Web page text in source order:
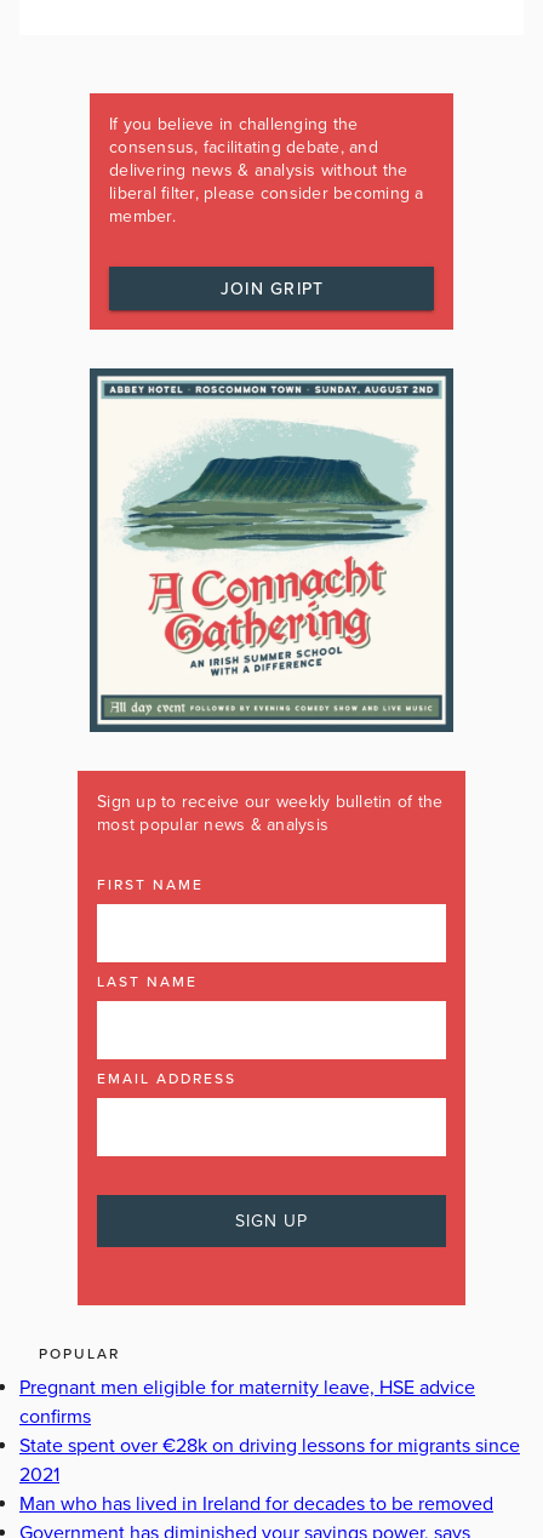
If you believe in challenging the
consensus, facilitating debate, and
delivering news & analysis without the
liberal filter, please consider becoming a
member.
JOIN GRIPT
Sign up to receive our weekly bulletin of the
most popular news & analysis
FIRST NAME
LAST NAME
EMAIL ADDRESS
POPULAR
Pregnant men eligible for maternity leave, HSE advice
confirms
State spent over €28k on driving lessons for migrants since
2021
Man who has lived in Ireland for decades to be removed